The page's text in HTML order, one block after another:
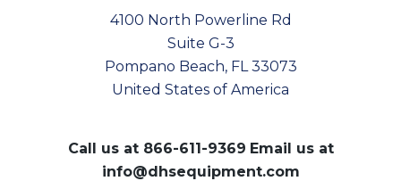
4100 North Powerline Rd
Suite G-3
Pompano Beach, FL 33073
United States of America
Call us at 866-611-9369 Email us at
info@dhsequipment.com